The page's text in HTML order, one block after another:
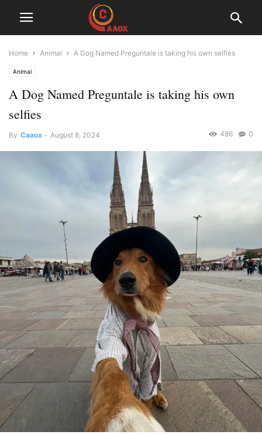
Home Animal A Dog Named Preguntale is taking his own selfies
Animal
A Dog Named Preguntale is taking his own
selfies
By Caaox - August 8, 2024 0
486